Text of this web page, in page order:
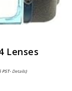
Lenses
PST- Details)